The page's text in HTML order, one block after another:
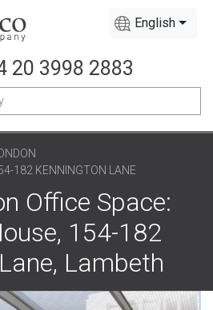
English
20 3998 2883
182 KENNINGTON LANE
Office Space:
154-182
Lambeth